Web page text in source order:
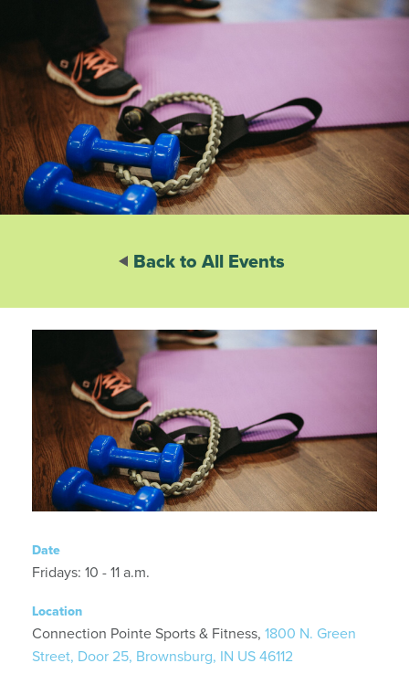
Back to All Events
Date
Fridays: 10 - 11 a.m.
Location
Connection Pointe Sports & Fitness, 1800 N. Green
Street, Door 25, Brownsburg, IN US 46112